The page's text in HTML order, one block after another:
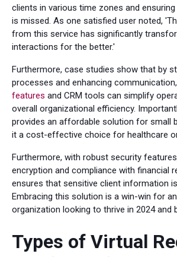
clients in various time zones and
is missed. As one satisfied user noted,
from this service has significantly
interactions for the better.'
Furthermore, case studies show that by
processes and enhancing communication,
features and CRM tools can simplify
overall organizational efficiency.
provides an affordable solution for small
it a cost-effective choice for healthcare
Furthermore, with robust security
encryption and compliance with financial
ensures that sensitive client information
Embracing this solution is a win-win for
organization looking to thrive in 2024 and
Types of Virtual